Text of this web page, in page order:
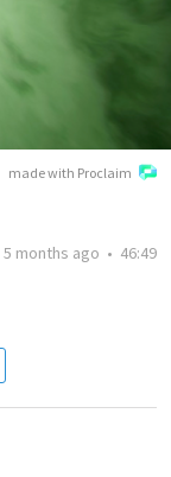
made with Proclaim
5 months ago • 46:49